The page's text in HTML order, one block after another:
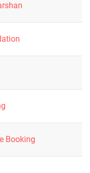
Booking